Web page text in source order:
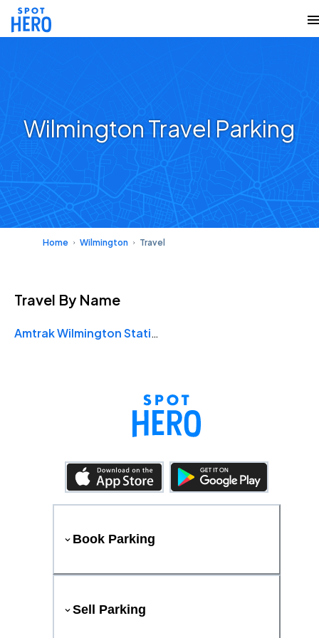
Wilmington Travel Parking
Home Wilmington Travel
Travel By Name
Amtrak Wilmington Station
Book Parking
Sell Parking